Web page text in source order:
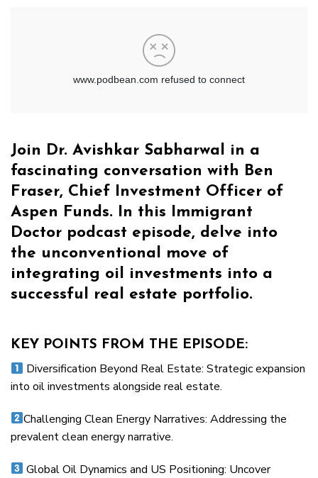
Join Dr. Avishkar Sabharwal in a
fascinating conversation with Ben
Fraser, Chief Investment Officer of
Aspen Funds. In this Immigrant
Doctor podcast episode, delve into
the unconventional move of
integrating oil investments into a
successful real estate portfolio.
KEY POINTS FROM THE EPISODE:
Diversification Beyond Real Estate: Strategic expansion
into oil investments alongside real estate.
Challenging Clean Energy Narratives: Addressing the
prevalent clean energy narrative.
Global Oil Dynamics and US Positioning: Uncover